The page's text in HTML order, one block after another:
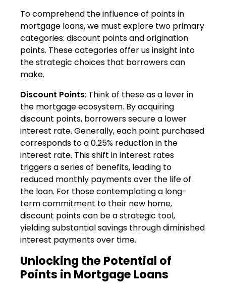
To comprehend the influence of points in
mortgage loans, we must explore two primary
categories: discount points and origination
points. These categories offer us insight into
the strategic choices that borrowers can
make.
Discount Points: Think of these as a lever in
the mortgage ecosystem. By acquiring
discount points, borrowers secure a lower
interest rate. Generally, each point purchased
corresponds to a 0.25% reduction in the
interest rate. This shift in interest rates
triggers a series of benefits, leading to
reduced monthly payments over the life of
the loan. For those contemplating a long-
term commitment to their new home,
discount points can be a strategic tool,
yielding substantial savings through diminished
interest payments over time.
Unlocking the Potential of
Points in Mortgage Loans